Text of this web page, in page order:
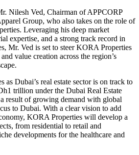
Nilesh Ved, Chairman of APPCORP
Group, who also takes on the role of
Leveraging his deep market
expertise, and a strong track record in
Mr. Ved is set to steer KORA Properties
value creation across the region’s
as Dubai’s real estate sector is on track to
trillion under the Dubai Real Estate
result of growing demand with global
to Dubai. With a clear vision to add
KORA Properties will develop a
from residential to retail and
developments for the healthcare and